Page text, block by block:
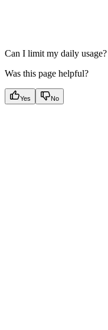
Can I limit my daily usage?
Was this page helpful?
Yes No